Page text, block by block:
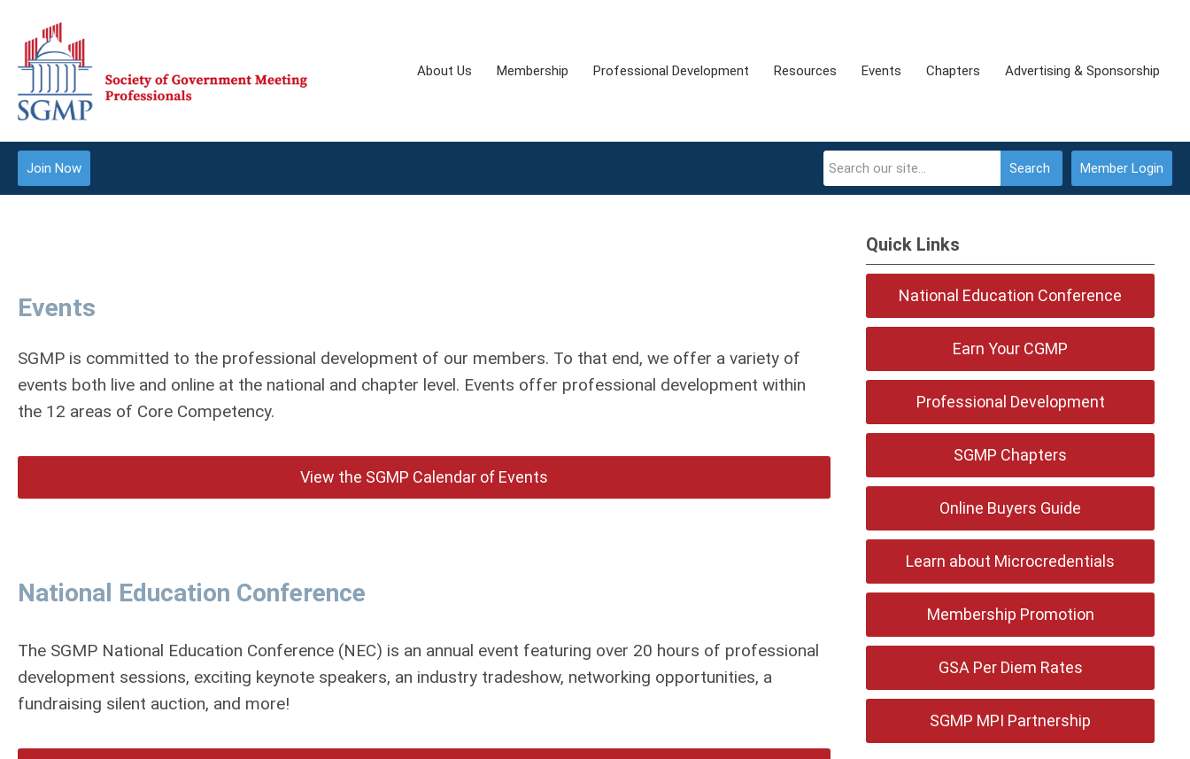
About Us Membership Professional Development Resources Events Chapters Advertising & Sponsorship
Member Login
Search
Join Now
Events
SGMP is committed to the professional development of our members. To that end, we offer a variety of
events both live and online at the national and chapter level. Events offer professional development within
the 12 areas of Core Competency.
View the SGMP Calendar of Events
National Education Conference
The SGMP National Education Conference (NEC) is an annual event featuring over 20 hours of professional
development sessions, exciting keynote speakers, an industry tradeshow, networking opportunities, a
fundraising silent auction, and more!
Quick Links
National Education Conference
Earn Your CGMP
Professional Development
SGMP Chapters
Online Buyers Guide
Learn about Microcredentials
Membership Promotion
GSA Per Diem Rates
SGMP MPI Partnership